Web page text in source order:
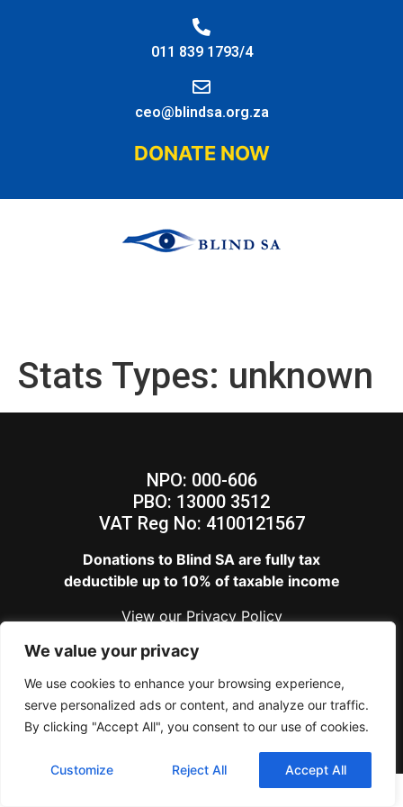
We value your privacy
We use cookies to enhance your browsing experience,
serve personalized ads or content, and analyze our traffic.
By clicking "Accept All", you consent to our use of cookies.
Customize Reject All Accept All
011 839 1793/4
ceo@blindsa.org.za
DONATE NOW
Stats Types: unknown
NPO: 000-606
PBO: 13000 3512
VAT Reg No: 4100121567
Donations to Blind SA are fully tax
deductible up to 10% of taxable income
View our Privacy Policy